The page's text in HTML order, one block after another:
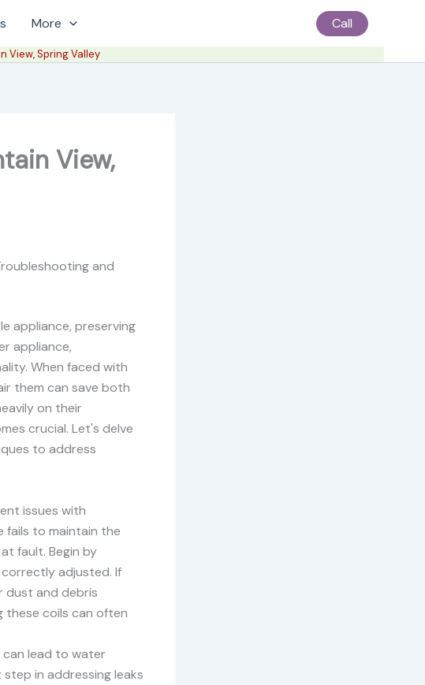
More Call
View, Spring Valley
View,
and
appliance, preserving
appliance,
When faced with
them can save both
on their
crucial. Let's delve
to address
issues with
fails to maintain the
fault. Begin by
adjusted. If
dust and debris
these coils can often
can lead to water
in addressing leaks